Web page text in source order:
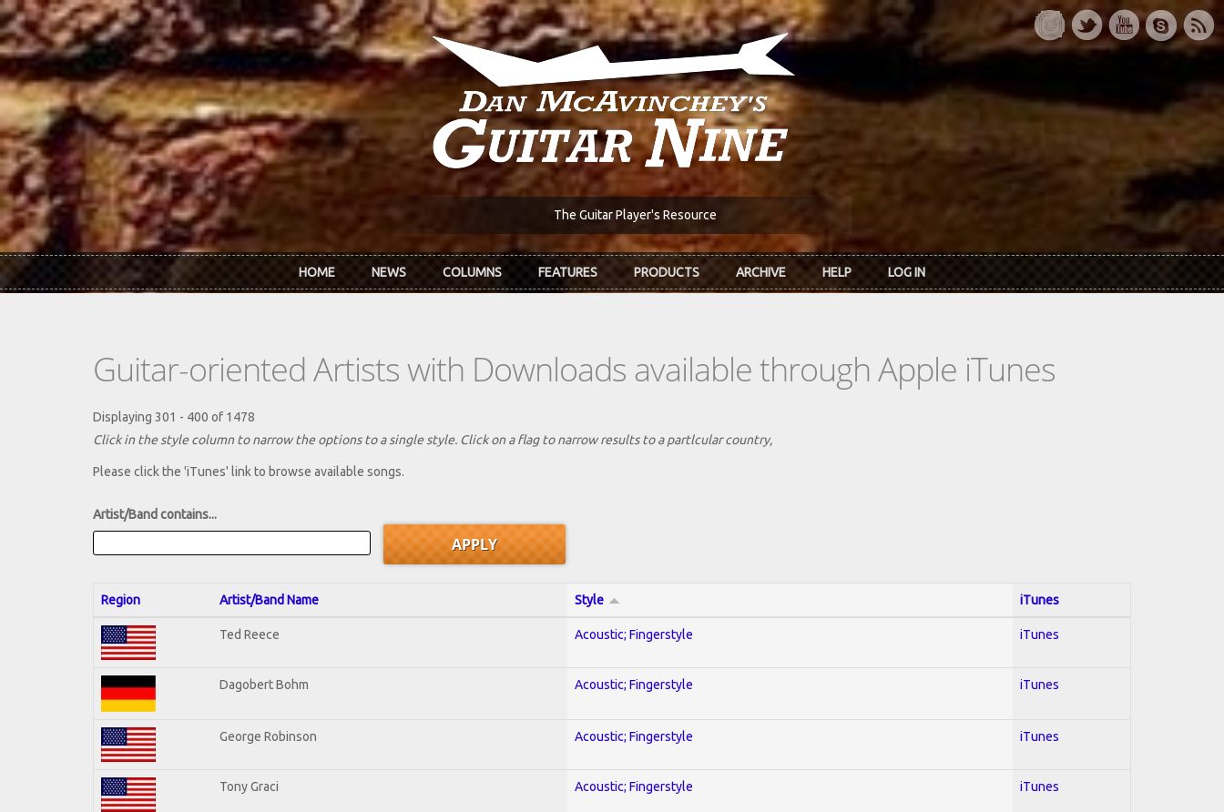
Skip to main content
The Guitar Player's Resource
HOME NEWS COLUMNS FEATURES PRODUCTS ARCHIVE HELP LOG IN
Guitar-oriented Artists with Downloads available through Apple iTunes
Displaying 301 - 400 of 1478
Click in the style column to narrow the options to a single style. Click on a flag to narrow results to a partlcular country,
Please click the 'iTunes' link to browse available songs.
Artist/Band contains...
Region Artist/Band Name Style iTunes
Ted Reece Acoustic; Fingerstyle iTunes
Dagobert Bohm Acoustic; Fingerstyle iTunes
George Robinson Acoustic; Fingerstyle iTunes
Tony Graci Acoustic; Fingerstyle iTunes